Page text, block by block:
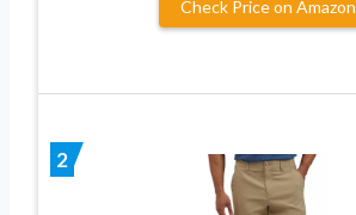
Check Price on Amazon
2